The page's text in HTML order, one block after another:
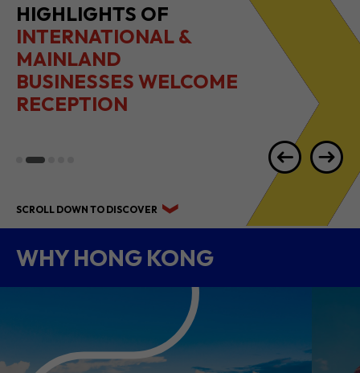
HIGHLIGHTS OF
INTERNATIONAL &
MAINLAND
BUSINESSES WELCOME
RECEPTION
SCROLL DOWN TO DISCOVER
WHY HONG KONG